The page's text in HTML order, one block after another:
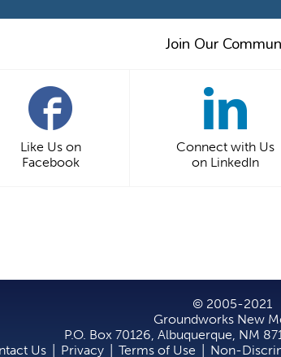
Join Our
Like Us on
Facebook
Connect with Us
on LinkedIn
© 2005-2021
Groundworks New
P.O. Box 70126, Albuquerque, NM
Us
Privacy Terms of Use Non-